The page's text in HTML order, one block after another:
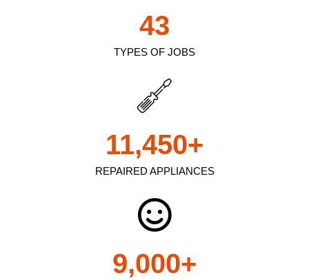
TYPES OF JOBS
43
REPAIRED APPLIANCES
11,450+
9,000+